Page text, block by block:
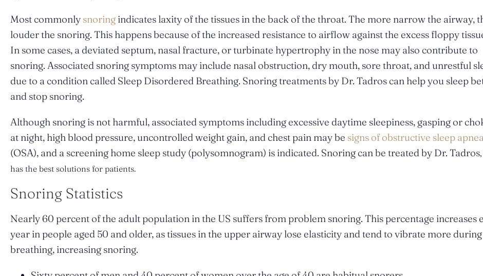
Most commonly snoring indicates laxity of the tissues in the back of the throat. The more narrow the airway,
louder the snoring. This happens because of the increased resistance to airflow against the excess floppy
In some cases, a deviated septum, nasal fracture, or turbinate hypertrophy in the nose may also contribute to
snoring. Associated snoring symptoms may include nasal obstruction, dry mouth, sore throat, and unrestful
due to a condition called Sleep Disordered Breathing. Snoring treatments by Dr. Tadros can help you sleep
and stop snoring.
Although snoring is not harmful, associated symptoms including excessive daytime sleepiness, gasping or
at night, high blood pressure, uncontrolled weight gain, and chest pain may be signs of obstructive sleep
(OSA), and a screening home sleep study (polysomnogram) is indicated. Snoring can be treated by Dr. Tadros
has the best solutions for patients.
Snoring Statistics
Nearly 60 percent of the adult population in the US suffers from problem snoring. This percentage increases
year in people aged 50 and older, as tissues in the upper airway lose elasticity and tend to vibrate more during
breathing, increasing snoring.